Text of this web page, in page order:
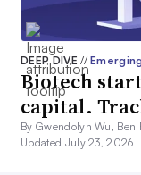
DEEP DIVE//
Biotech
capital.
By Gwendolyn Wu,
Updated July 23, 2026